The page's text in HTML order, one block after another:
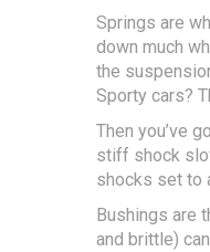
Springs are
down much
the
Sporty cars?
Then you’ve
stiff shock
shocks set to
Bushings are
and brittle)